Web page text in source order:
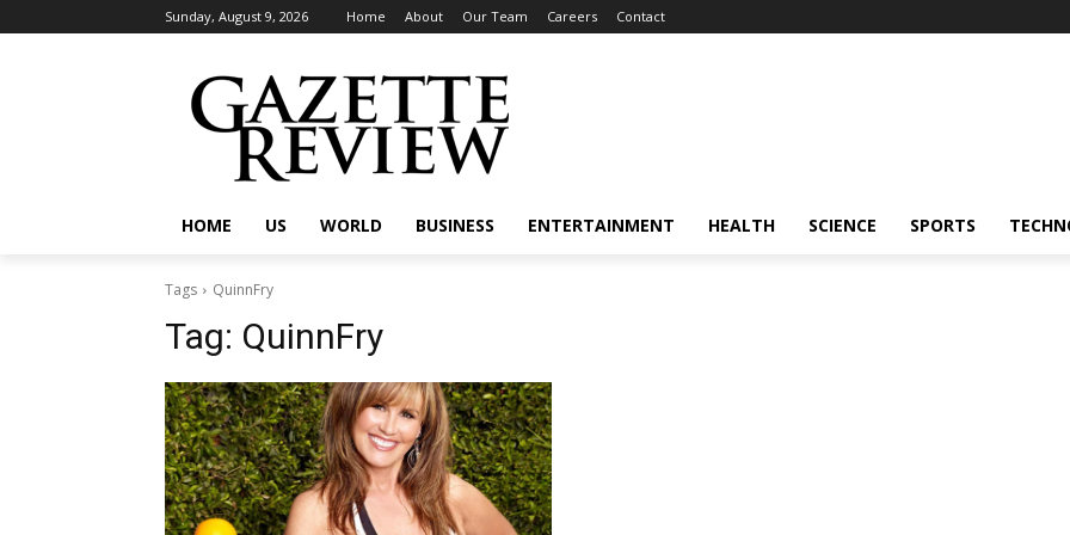
Sunday, August 9, 2026 Home About Our Team Careers Contact
HOME US WORLD BUSINESS ENTERTAINMENT HEALTH SCIENCE SPORTS
Tags QuinnFry
Tag: QuinnFry